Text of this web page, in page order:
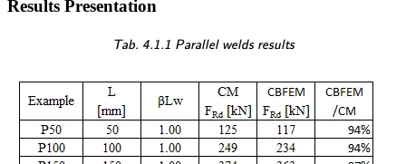
Results Presentation
Tab. 4.1.1 Parallel welds results